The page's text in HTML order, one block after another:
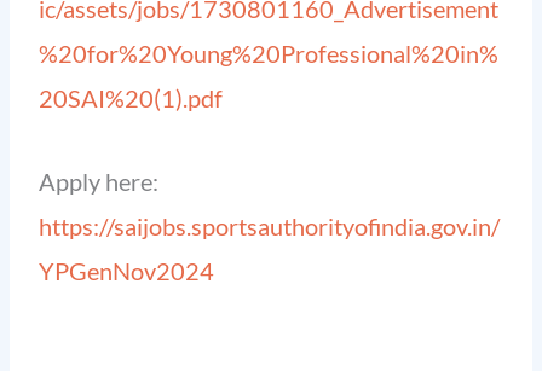
ic/assets/jobs/1730801160_Advertisement
%20for%20Young%20Professional%20in%
20SAI%20(1).pdf
Apply here:
https://saijobs.sportsauthorityofindia.gov.in/
YPGenNov2024